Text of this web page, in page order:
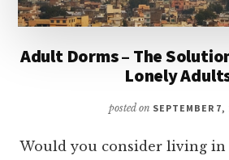
Adult Dorms – The
Lonely
posted on SEPTEMBER 7,
Would you consider living